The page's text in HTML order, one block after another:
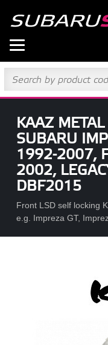
KAAZ
SUBARU
1992-2007,
2002,
DBF2015
Front LSD self locking
e.g. Impreza GT,